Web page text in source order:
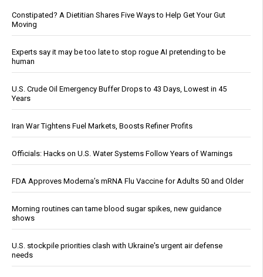
Constipated? A Dietitian Shares Five Ways to Help Get Your Gut
Moving
Experts say it may be too late to stop rogue AI pretending to be
human
U.S. Crude Oil Emergency Buffer Drops to 43 Days, Lowest in 45
Years
Iran War Tightens Fuel Markets, Boosts Refiner Profits
Officials: Hacks on U.S. Water Systems Follow Years of Warnings
FDA Approves Moderna’s mRNA Flu Vaccine for Adults 50 and Older
Morning routines can tame blood sugar spikes, new guidance
shows
U.S. stockpile priorities clash with Ukraine's urgent air defense
needs